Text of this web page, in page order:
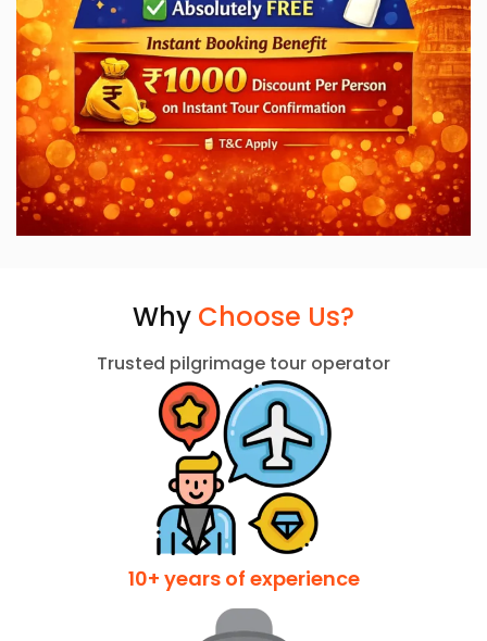
Why Choose Us?
Trusted pilgrimage tour operator
10+ years of experience